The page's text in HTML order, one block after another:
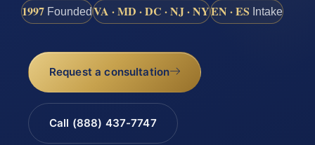
1997 FoundedVA · MD · DC · NJ · NYEN · ES Intake
Request a consultation
Call (888) 437-7747